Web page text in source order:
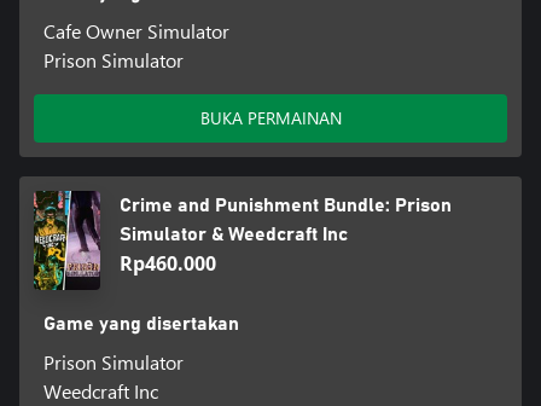
Cafe Owner Simulator
Prison Simulator
BUKA PERMAINAN
Crime and Punishment Bundle: Prison
Simulator & Weedcraft Inc
Rp460.000
Game yang disertakan
Prison Simulator
Weedcraft Inc